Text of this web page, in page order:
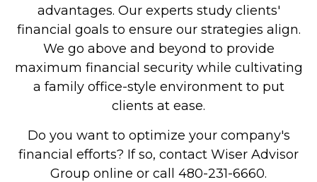
advantages. Our experts study clients'
financial goals to ensure our strategies align.
We go above and beyond to provide
maximum financial security while cultivating
a family office-style environment to put
clients at ease.
Do you want to optimize your company's
financial efforts? If so, contact Wiser Advisor
Group online or call 480-231-6660.